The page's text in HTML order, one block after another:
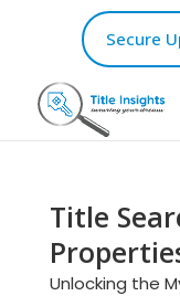
Secure
Title
Unlocking the